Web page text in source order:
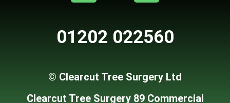
01202 022560
© Clearcut Tree Surgery Ltd
Clearcut Tree Surgery 89 Commercial